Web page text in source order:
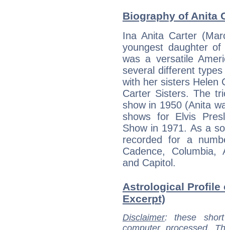
Biography of Anita
Ina Anita Carter
youngest daughter
was a versatile
several different
with her sisters Helen
Carter Sisters. The
show in 1950 (Anita
shows for Elvis
Show in 1971. As a
recorded for a
Cadence, Columbia,
and Capitol.
Astrological Profile
Excerpt)
Disclaimer: these